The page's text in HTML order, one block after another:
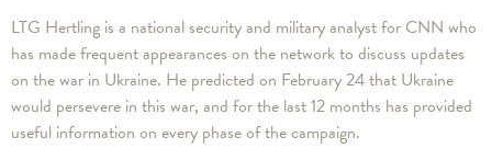
LTG Hertling is a national security and military analyst for CNN who
has made frequent appearances on the network to discuss updates
on the war in Ukraine. He predicted on February 24 that Ukraine
would persevere in this war, and for the last 12 months has provided
useful information on every phase of the campaign.